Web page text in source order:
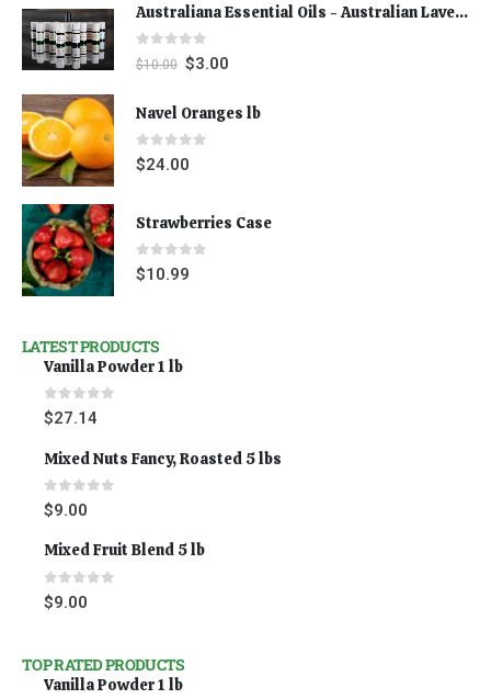
Australiana Essential Oils - Australian Lavender
0 out of 5
$10.00 $3.00
Navel Oranges lb
0out of 5
$24.00
Strawberries Case
0out of 5
$10.99
LATEST PRODUCTS
Vanilla Powder 1 lb
0out of 5
$27.14
Mixed Nuts Fancy, Roasted 5 lbs
0 out of 5
$9.00
Mixed Fruit Blend 5 lb
0 out of 5
$9.00
TOP RATED PRODUCTS
Vanilla Powder 1 lb